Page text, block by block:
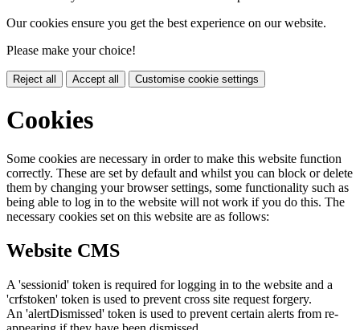
Our cookies ensure you get the best experience on our website.
Please make your choice!
Reject all Accept all Customise cookie settings
Cookies
Some cookies are necessary in order to make this website function
correctly. These are set by default and whilst you can block or delete
them by changing your browser settings, some functionality such as
being able to log in to the website will not work if you do this. The
necessary cookies set on this website are as follows:
Website CMS
A 'sessionid' token is required for logging in to the website and a
'crfstoken' token is used to prevent cross site request forgery.
An 'alertDismissed' token is used to prevent certain alerts from re-